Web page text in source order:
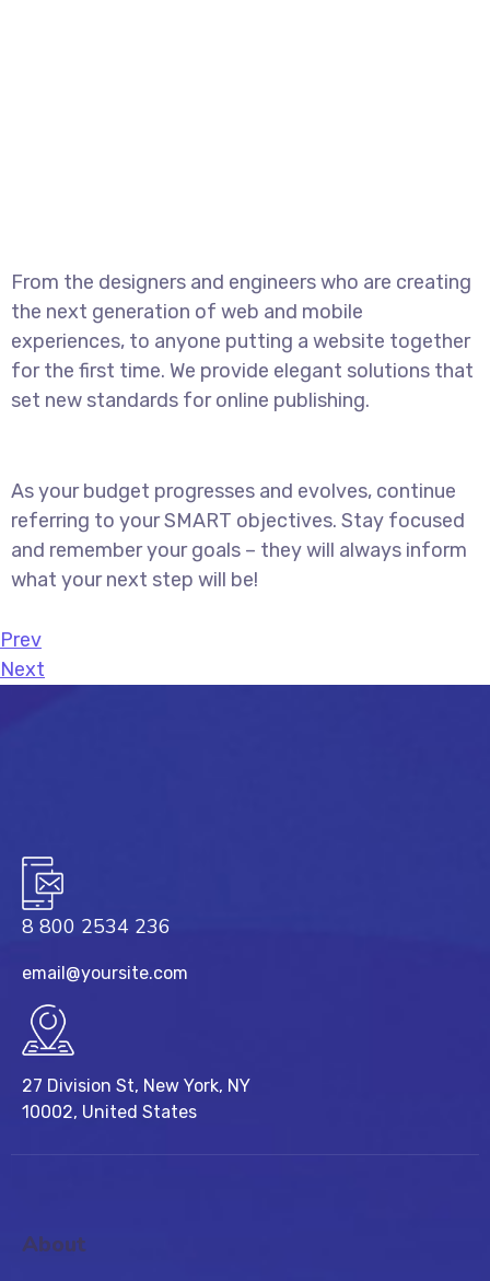
From the designers and engineers who are creating
the next generation of web and mobile
experiences, to anyone putting a website together
for the first time. We provide elegant solutions that
set new standards for online publishing.
As your budget progresses and evolves, continue
referring to your SMART objectives. Stay focused
and remember your goals – they will always inform
what your next step will be!
Prev
Next
8 800 2534 236
email@yoursite.com
27 Division St, New York, NY
10002, United States
About